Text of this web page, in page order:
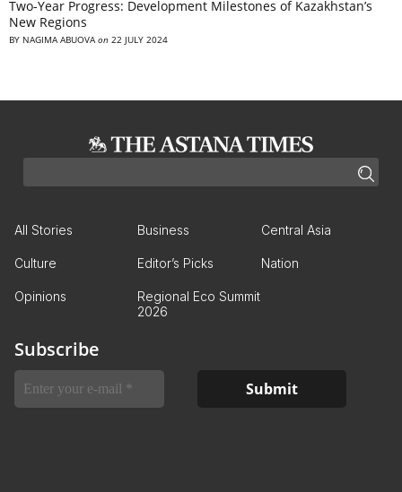
Two-Year Progress: Development Milestones of Kazakhstan’s
New Regions
BY NAGIMA ABUOVA on 22 JULY 2024
All Stories Business Central Asia
Culture Editor’s Picks Nation
Opinions
Regional Eco Summit
2026
Subscribe